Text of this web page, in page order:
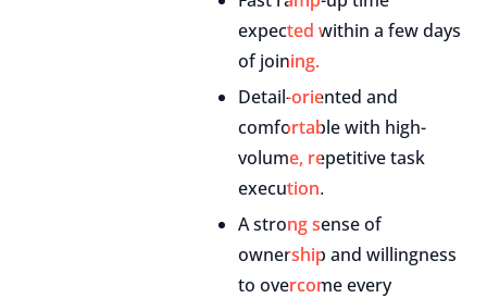
expected within a few days
of joining.
Detail-oriented and
comfortable with high-
volume, repetitive task
execution.
A strong sense of
ownership and willingness
to overcome every